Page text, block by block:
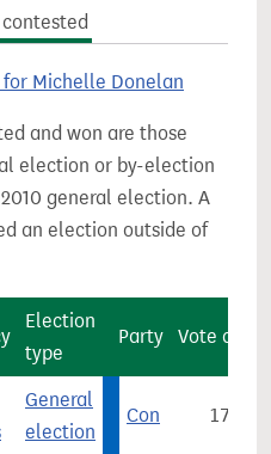
Michelle Donelan
and won are those
election or by-election
general election. A
an election outside of
Election
type
Party Vote count
General
election
Con 17,630